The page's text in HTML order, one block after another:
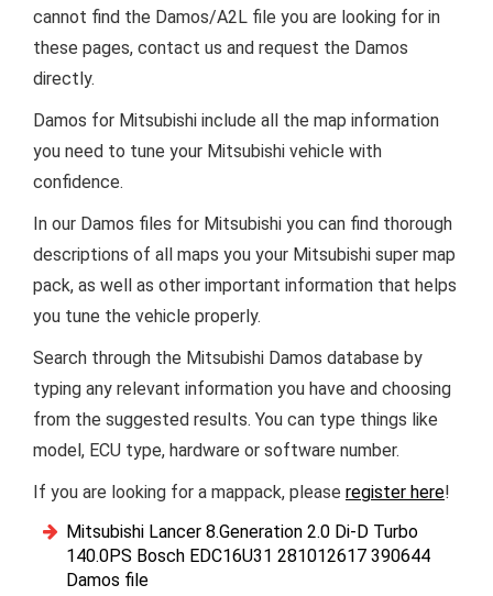
cannot find the Damos/A2L file you are looking for in
these pages, contact us and request the Damos
directly.
Damos for Mitsubishi include all the map information
you need to tune your Mitsubishi vehicle with
confidence.
In our Damos files for Mitsubishi you can find thorough
descriptions of all maps you your Mitsubishi super map
pack, as well as other important information that helps
you tune the vehicle properly.
Search through the Mitsubishi Damos database by
typing any relevant information you have and choosing
from the suggested results. You can type things like
model, ECU type, hardware or software number.
If you are looking for a mappack, please register here!
Mitsubishi Lancer 8.Generation 2.0 Di-D Turbo
140.0PS Bosch EDC16U31 281012617 390644
Damos file